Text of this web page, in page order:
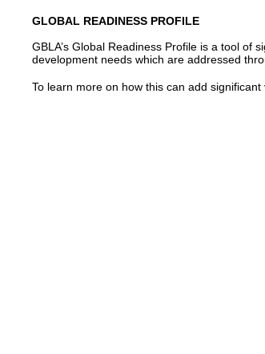
GLOBAL READINESS PROFILE
GBLA’s Global Readiness Profile is a tool of
development needs which are addressed
To learn more on how this can add